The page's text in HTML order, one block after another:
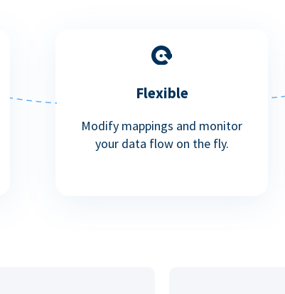
Flexible
Modify mappings and monitor
your data flow on the fly.